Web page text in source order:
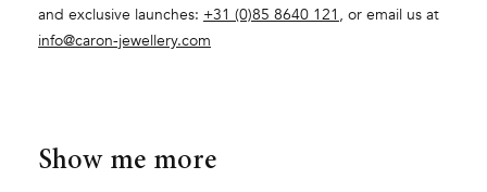
and exclusive launches: +31 (0)85 8640 121 , or email us at
info@caron-jewellery.com
Show me more